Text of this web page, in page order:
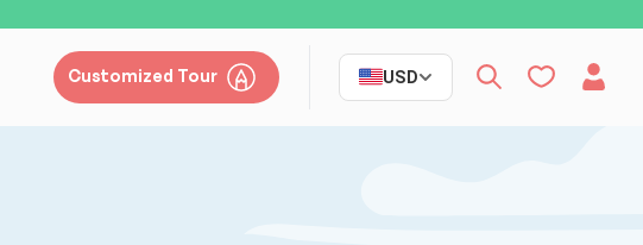
Customized Tour USD